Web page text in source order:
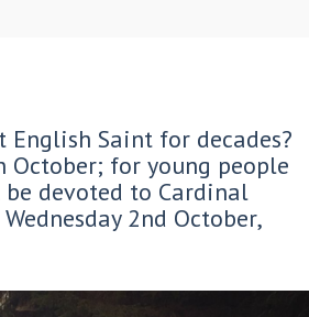
Saint for decades?
October; for young people
devoted to Cardinal
2nd October,